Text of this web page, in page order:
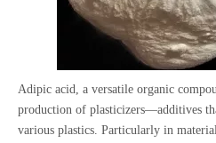
Adipic acid, a versatile organic
production of plasticizers—additives
various plastics. Particularly in